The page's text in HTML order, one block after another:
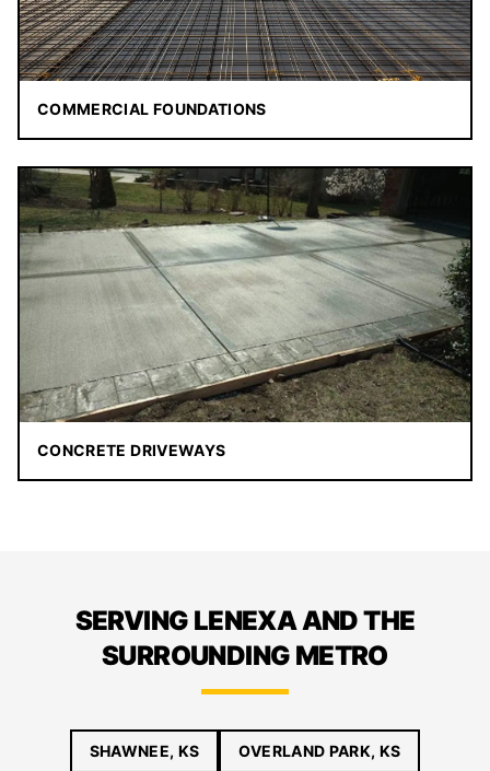
COMMERCIAL FOUNDATIONS
CONCRETE DRIVEWAYS
SERVING LENEXA AND THE
SURROUNDING METRO
SHAWNEE, KS OVERLAND PARK, KS